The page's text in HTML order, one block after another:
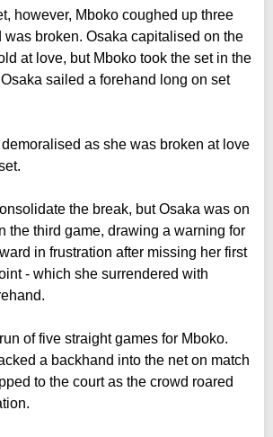
however, Mboko coughed up three
was broken. Osaka capitalised on the
at love, but Mboko took the set in the
sailed a forehand long on set
as she was broken at love
the break, but Osaka was on
the third game, drawing a warning for
in frustration after missing her first
- which she surrendered with
of five straight games for Mboko.
a backhand into the net on match
to the court as the crowd roared